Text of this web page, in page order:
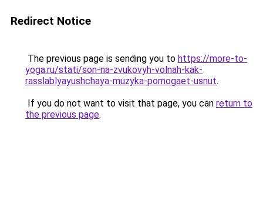
Redirect Notice
The previous page is sending you to https://more-to-
yoga.ru/stati/son-na-zvukovyh-volnah-kak-
rasslablyayushchaya-muzyka-pomogaet-usnut.
If you do not want to visit that page, you can return to
the previous page.